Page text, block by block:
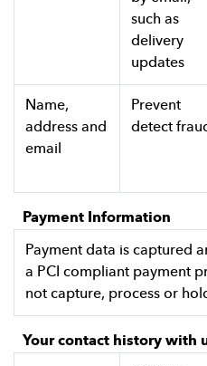
such as
delivery
updates
Name,
address and
email
Prevent
detect
Payment Information
Payment data is captured
a PCI compliant payment
not capture, process or
Your contact history with